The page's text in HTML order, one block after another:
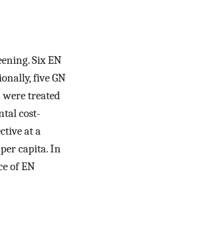
Six EN
five GN
were treated
cost-
at a
capita. In
of EN